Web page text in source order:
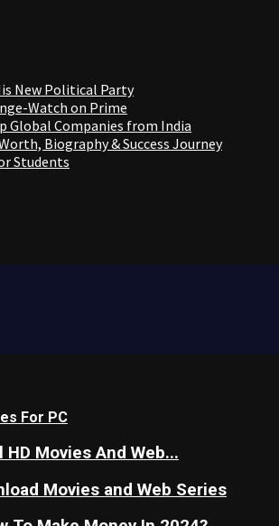
New Political Party
Watch on Prime
Global Companies from India
Biography & Success Journey
Students
For PC
Movies And Web...
Movies and Web Series